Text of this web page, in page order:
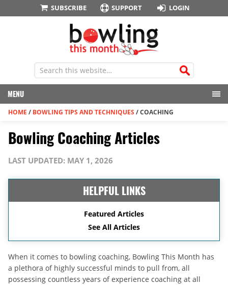
SUBSCRIBE SUPPORT LOGIN
MENU
HOME / BOWLING TIPS AND TECHNIQUES /COACHING
Bowling Coaching Articles
LAST UPDATED: MAY 1, 2026
HELPFUL LINKS
Featured Articles
See All Articles
When it comes to bowling coaching, Bowling This Month has
a plethora of highly successful minds to pull from, all
possessing countless years of experience coaching at all